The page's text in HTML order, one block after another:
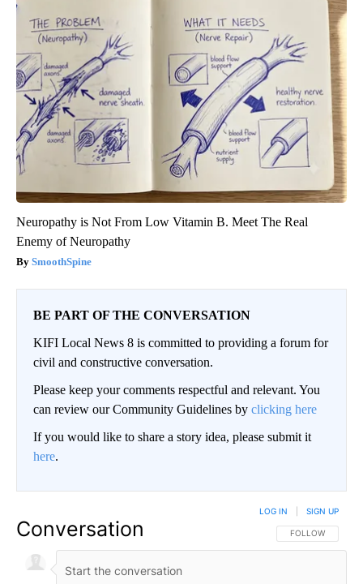
Neuropathy is Not From Low Vitamin B. Meet The Real
Enemy of Neuropathy
SmoothSpine
BE PART OF THE CONVERSATION
KIFI Local News 8 is committed to providing a forum for
civil and constructive conversation.
Please keep your comments respectful and relevant. You
can review our Community Guidelines by clicking here
If you would like to share a story idea, please submit it
here.
Conversation FOLLOW THIS
FOLLOW
LOG IN SIGN UP